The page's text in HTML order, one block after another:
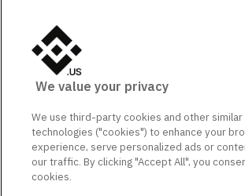
We value your privacy
We use third-party cookies and other similar
technologies ("cookies") to enhance your
experience, serve personalized ads or
our traffic. By clicking "Accept All", you
cookies.